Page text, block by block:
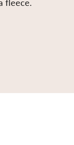
fleece.